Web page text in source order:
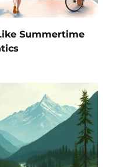
Summertime